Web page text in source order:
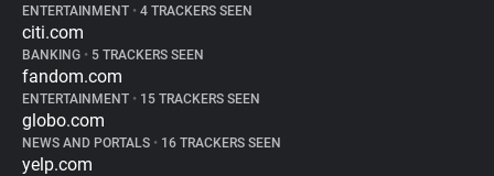
ENTERTAINMENT • 4 TRACKERS SEEN
citi.com
BANKING • 5 TRACKERS SEEN
fandom.com
ENTERTAINMENT • 15 TRACKERS SEEN
globo.com
NEWS AND PORTALS • 16 TRACKERS SEEN
yelp.com